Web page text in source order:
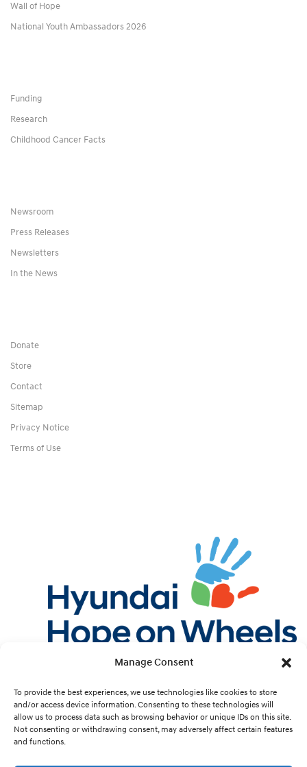
Manage Consent
To provide the best experiences, we use technologies like cookies to store
and/or access device information. Consenting to these technologies will
allow us to process data such as browsing behavior or unique IDs on this site.
Not consenting or withdrawing consent, may adversely affect certain features
and functions.
Wall of Hope
National Youth Ambassadors 2026
Funding
Research
Childhood Cancer Facts
Newsroom
Press Releases
Newsletters
In the News
Donate
Store
Contact
Sitemap
Privacy Notice
Terms of Use
Instagram
YouTube
Cookie Preferences